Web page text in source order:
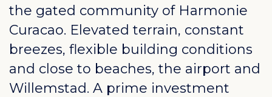
the gated community of Harmonie
Curacao. Elevated terrain, constant
breezes, flexible building conditions
and close to beaches, the airport and
Willemstad. A prime investment